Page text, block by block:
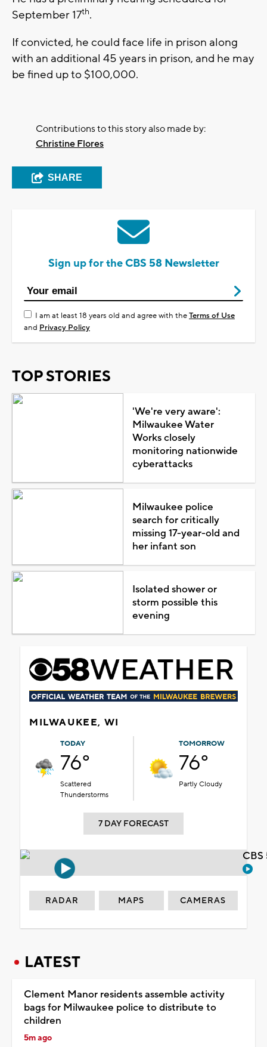
September 17th.
If convicted, he could face life in prison along
with an additional 45 years in prison, and he may
be fined up to $100,000.
Contributions to this story also made by:
Christine Flores
SHARE
Sign up for the CBS 58 Newsletter
I am at least 18 years old and agree with theTerms of Use
and Privacy Policy
TOP STORIES
'We're very aware':
Milwaukee Water
Works closely
monitoring nationwide
cyberattacks
Milwaukee police
search for critically
missing 17-year-old and
her infant son
Isolated shower or
storm possible this
evening
MILWAUKEE, WI
TODAY
76°
Scattered
Thunderstorms
TOMORROW
76°
Partly Cloudy
7 DAY FORECAST
RADAR MAPS CAMERAS
LATEST
Clement Manor residents assemble activity
bags for Milwaukee police to distribute to
children
5m ago